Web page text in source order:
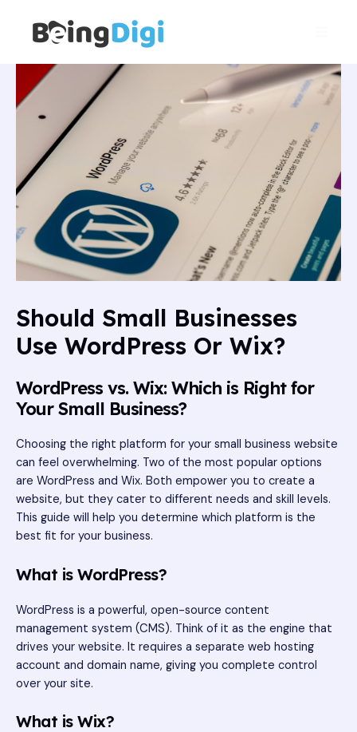
content
Should Small Businesses
Use WordPress Or Wix?
WordPress vs. Wix: Which is Right for
Your Small Business?
Choosing the right platform for your small business website
can feel overwhelming. Two of the most popular options
are WordPress and Wix. Both empower you to create a
website, but they cater to different needs and skill levels.
This guide will help you determine which platform is the
best fit for your business.
What is WordPress?
WordPress is a powerful, open-source content
management system (CMS). Think of it as the engine that
drives your website. It requires a separate web hosting
account and domain name, giving you complete control
over your site.
What is Wix?